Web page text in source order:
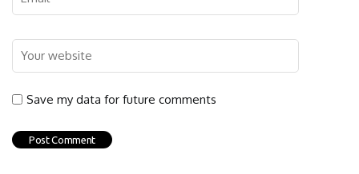
Save my data for future comments